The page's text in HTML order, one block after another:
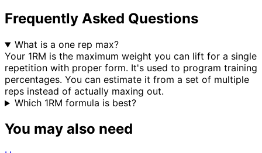
Frequently Asked Questions
What is a one rep max?
Your 1RM is the maximum weight you can lift for a single
repetition with proper form. It's used to program training
percentages. You can estimate it from a set of multiple
reps instead of actually maxing out.
Which 1RM formula is best?
You may also need